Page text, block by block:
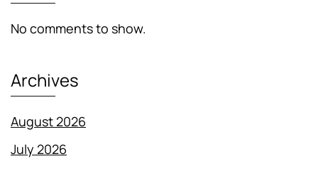
No comments to show.
Archives
August 2026
July 2026